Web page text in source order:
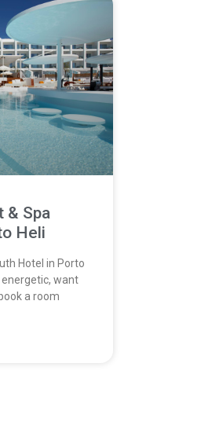
& Spa
Heli
Hotel in Porto
energetic, want
a room